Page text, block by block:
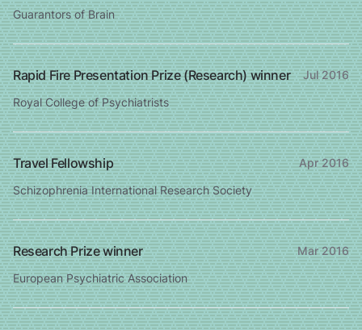
Guarantors of Brain
Rapid Fire Presentation Prize (Research) winner
Jul 2016
Royal College of Psychiatrists
Travel Fellowship
Apr 2016
Schizophrenia International Research Society
Research Prize winner
Mar 2016
European Psychiatric Association